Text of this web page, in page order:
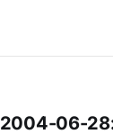
06-